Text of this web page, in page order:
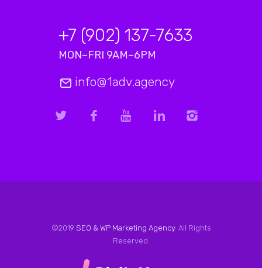
+7 (902) 137-7633
MON–FRI 9AM–6PM
info@1adv.agency
©2019 SEO & WP Marketing Agency. All Rights
Reserved.